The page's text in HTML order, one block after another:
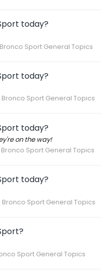
today?
Bronco Sport General Topics
today?
Bronco Sport General Topics
today?
on the way!
Bronco Sport General Topics
today?
Bronco Sport General Topics
Sport General Topics